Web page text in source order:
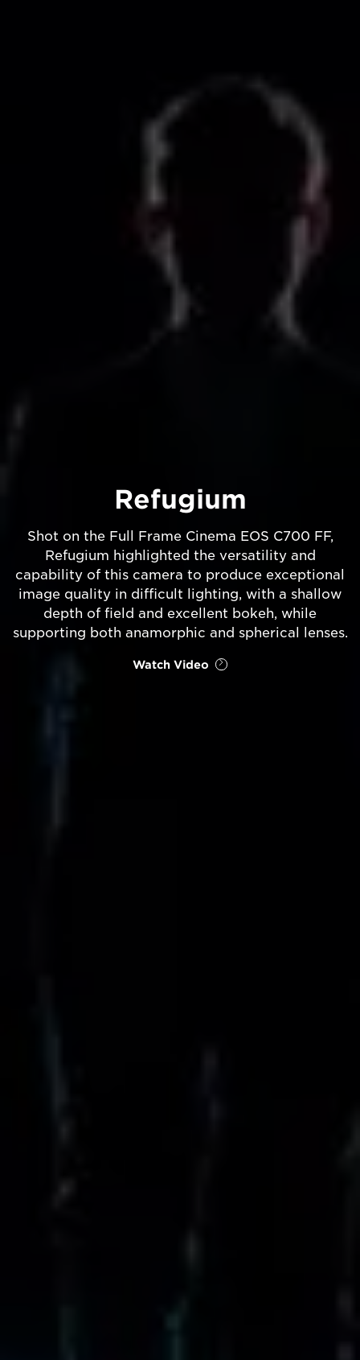
Refugium
Shot on the Full Frame Cinema EOS C700 FF,
Refugium highlighted the versatility and
capability of this camera to produce exceptional
image quality in difficult lighting, with a shallow
depth of field and excellent bokeh, while
supporting both anamorphic and spherical lenses.
Watch Video